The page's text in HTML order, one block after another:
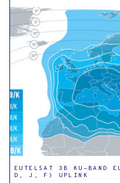
EUTELSAT 3B C-BAND
EUTELSAT 3B KU-BAND
D, J, F) UPLINK